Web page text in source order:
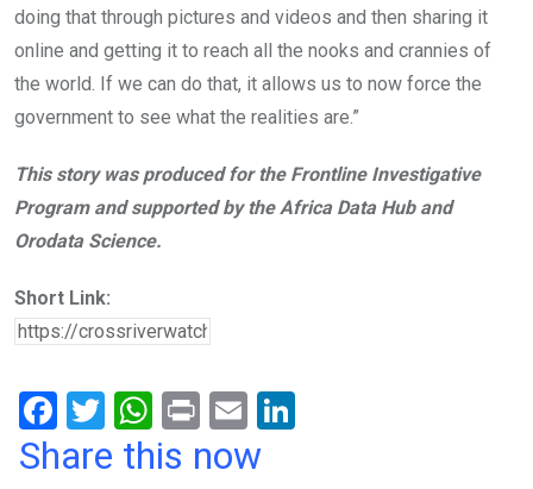
doing that through pictures and videos and then sharing it
online and getting it to reach all the nooks and crannies of
the world. If we can do that, it allows us to now force the
government to see what the realities are.”
This story was produced for the Frontline Investigative
Program and supported by the Africa Data Hub and
Orodata Science.
Short Link:
F
a
T
wi
W
h
Pr
in
E
m
Share this now